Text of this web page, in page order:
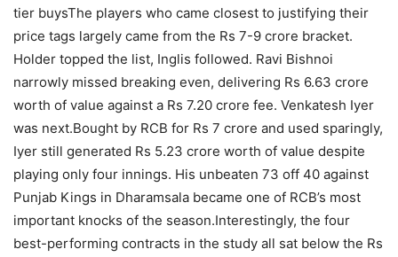
tier buysThe players who came closest to justifying their
price tags largely came from the Rs 7-9 crore bracket.
Holder topped the list, Inglis followed. Ravi Bishnoi
narrowly missed breaking even, delivering Rs 6.63 crore
worth of value against a Rs 7.20 crore fee. Venkatesh Iyer
was next.Bought by RCB for Rs 7 crore and used sparingly,
Iyer still generated Rs 5.23 crore worth of value despite
playing only four innings. His unbeaten 73 off 40 against
Punjab Kings in Dharamsala became one of RCB’s most
important knocks of the season.Interestingly, the four
best-performing contracts in the study all sat below the Rs